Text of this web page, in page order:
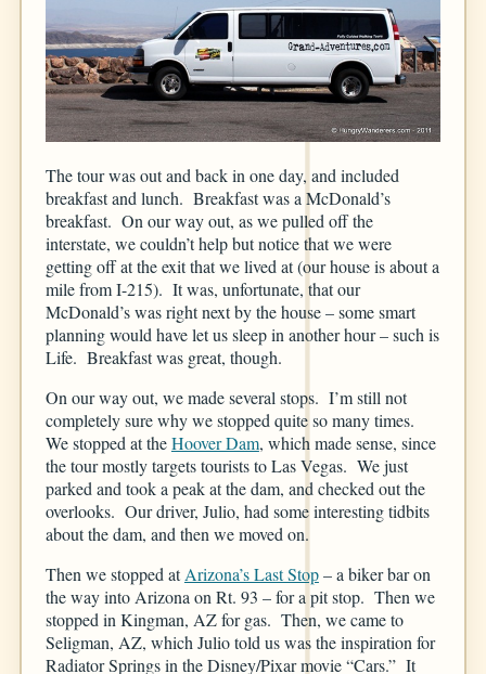
The tour was out and back in one day, and included
breakfast and lunch. Breakfast was a McDonald’s
breakfast. On our way out, as we pulled off the
interstate, we couldn’t help but notice that we were
getting off at the exit that we lived at (our house is about a
mile from I-215). It was, unfortunate, that our
McDonald’s was right next by the house – some smart
planning would have let us sleep in another hour – such is
Life. Breakfast was great, though.
On our way out, we made several stops. I’m still not
completely sure why we stopped quite so many times.
We stopped at theHoover Dam, which made sense, since
the tour mostly targets tourists to Las Vegas. We just
parked and took a peak at the dam, and checked out the
overlooks. Our driver, Julio, had some interesting tidbits
about the dam, and then we moved on.
Then we stopped atArizona’s Last Stop– a biker bar on
the way into Arizona on Rt. 93 – for a pit stop. Then we
stopped in Kingman, AZ for gas. Then, we came to
Seligman, AZ, which Julio told us was the inspiration for
Radiator Springs in the Disney/Pixar movie “Cars.” It